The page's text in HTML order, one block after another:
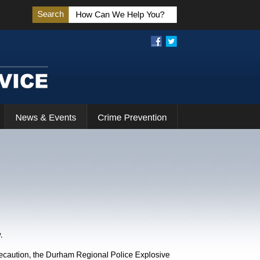
Search
News & Events Crime Prevention
the Durham Regional Police Explosive